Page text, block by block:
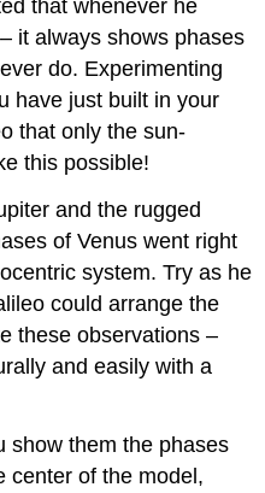
that whenever he
it always shows phases
do. Experimenting
have just built in your
that only the sun-
this possible!
and the rugged
of Venus went right
system. Try as he
could arrange the
these observations –
and easily with a
show them the phases
center of the model,